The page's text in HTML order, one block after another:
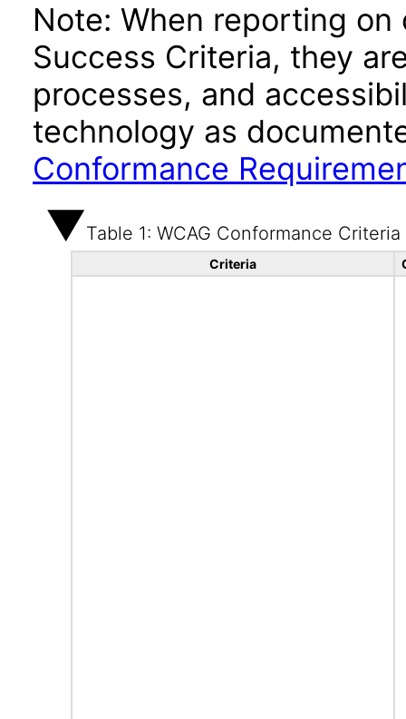
Note: When reporting
Success Criteria, they
processes, and
technology as
Conformance
Table 1: WCAG Conformance Criteria
Criteria